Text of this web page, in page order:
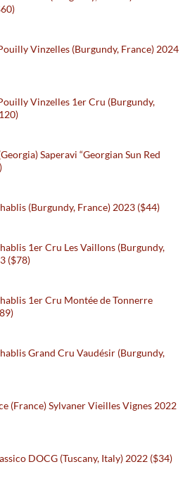
Vinzelles (Burgundy, France) 2024
Vinzelles 1er Cru (Burgundy,
Saperavi “Georgian Sun Red
(Burgundy, France) 2023 ($44)
1er Cru Les Vaillons (Burgundy,
($78)
1er Cru Montée de Tonnerre
Grand Cru Vaudésir (Burgundy,
(France) Sylvaner Vieilles Vignes 2022
DOCG (Tuscany, Italy) 2022 ($34)